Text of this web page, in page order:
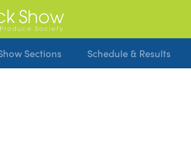
Sections Schedule & Results